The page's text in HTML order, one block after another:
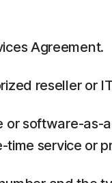
Agreement.
reseller or
or software-
time service or